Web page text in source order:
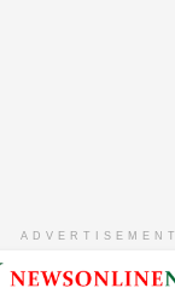
ADVERTISEMENT